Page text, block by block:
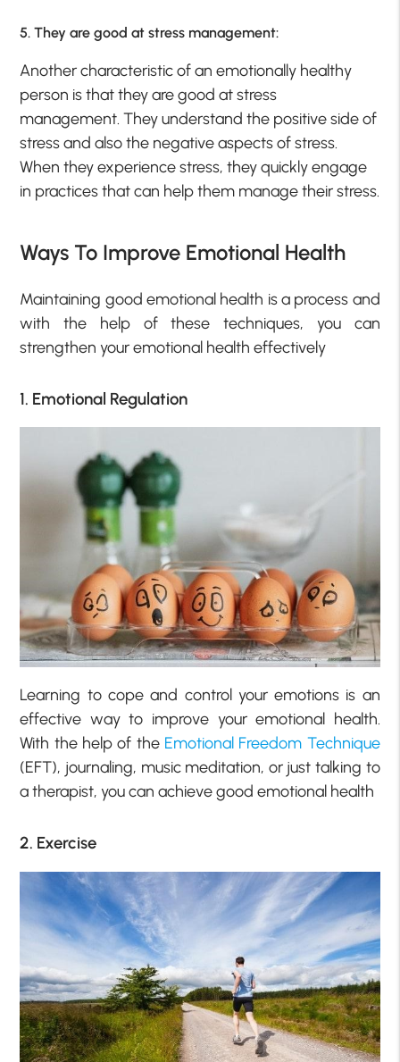
5. They are good at stress management:
Another characteristic of an emotionally healthy
person is that they are good at stress
management. They understand the positive side of
stress and also the negative aspects of stress.
When they experience stress, they quickly engage
in practices that can help them manage their stress.
Ways To Improve Emotional Health
Maintaining good emotional health is a process and
with the help of these techniques, you can
strengthen your emotional health effectively
1. Emotional Regulation
Learning to cope and control your emotions is an
effective way to improve your emotional health.
With the help of the Emotional Freedom Technique
(EFT), journaling, music meditation, or just talking to
a therapist, you can achieve good emotional health
2. Exercise